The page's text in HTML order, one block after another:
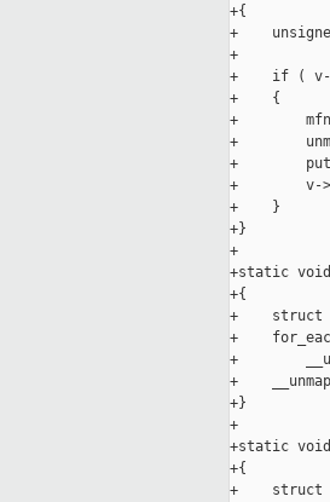
+{
+
+
+    if ( v-
+    {
+        mfn =
+
+
+        v-
+    }
+}
+
+static void
+{
+    struct
+
+
+
+}
+
+static void
+{
+    struct